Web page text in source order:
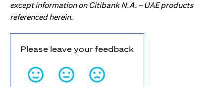
except information on Citibank N.A. – UAE products
referenced herein.
Please leave your feedback